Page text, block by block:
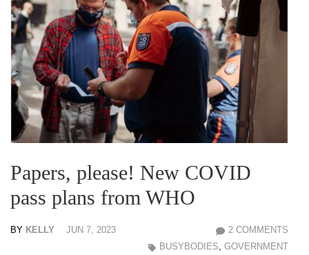
Papers, please! New COVID
pass plans from WHO
BY KELLY JUN 7, 2023
2 COMMENTS
BUSYBODIES GOVERNMENT